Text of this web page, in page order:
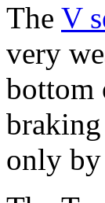
The V
very
bottom
braking
only